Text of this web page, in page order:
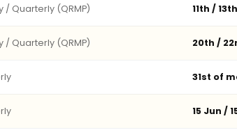
/ Quarterly (QRMP) 11th /
/ Quarterly (QRMP) 20th /
31st of
15 Jun /